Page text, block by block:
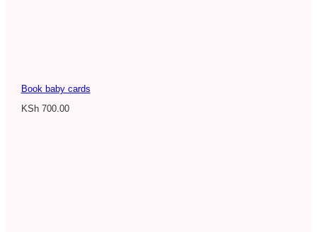
Book baby cards
KSh700.00